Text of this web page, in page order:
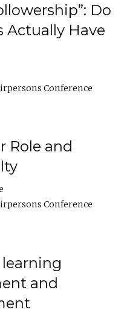
Do
Actually Have
Conference
Role and
Conference
learning
and